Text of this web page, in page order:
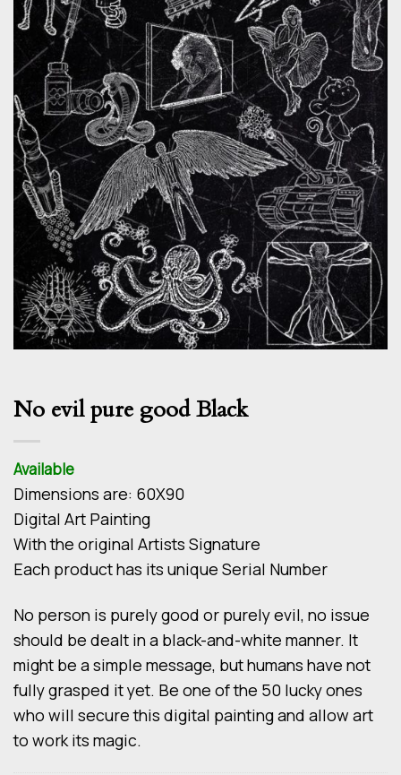
No evil pure good Black
Available
Dimensions are: 60Χ90
Digital Art Painting
With the original Artists Signature
Each product has its unique Serial Number
No person is purely good or purely evil, no issue
should be dealt in a black-and-white manner. It
might be a simple message, but humans have not
fully grasped it yet. Be one of the 50 lucky ones
who will secure this digital painting and allow art
to work its magic.